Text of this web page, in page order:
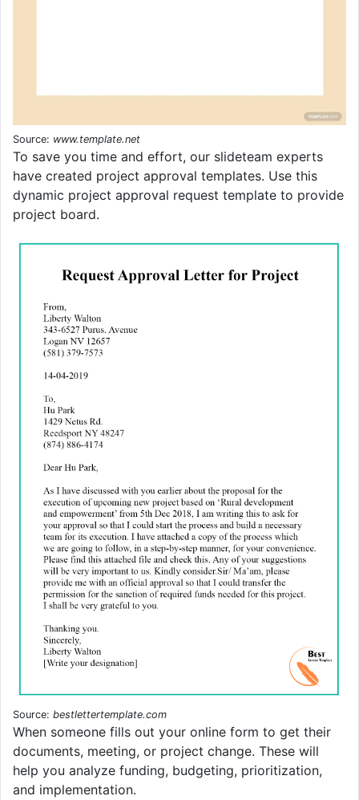
Source: www.template.net
To save you time and effort, our slideteam experts
have created project approval templates. Use this
dynamic project approval request template to provide
project board.
Source: bestlettertemplate.com
When someone fills out your online form to get their
documents, meeting, or project change. These will
help you analyze funding, budgeting, prioritization,
and implementation.